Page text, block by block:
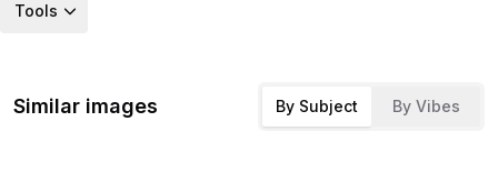
Tools
Similar images By Subject By Vibes